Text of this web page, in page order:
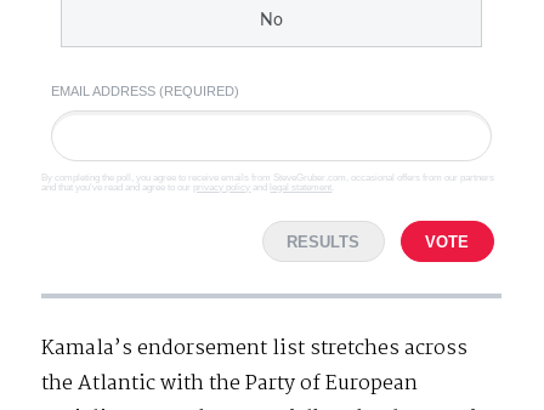
No
EMAIL ADDRESS (REQUIRED)
By completing the poll, you agree to receive emails from SteveGruber.com, occasional offers from our partners
and that you've read and agree to our privacy policy and legal statement
RESULTS VOTE
Kamala’s endorsement list stretches across
the Atlantic with the Party of European